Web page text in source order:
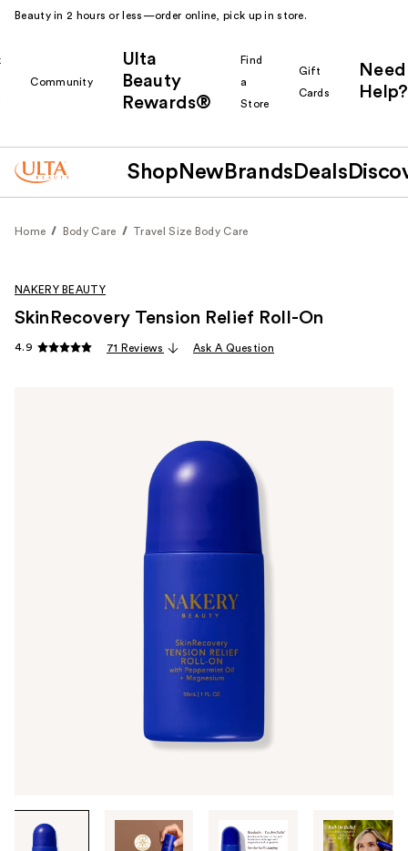
Beauty in 2 hours or less—order online, pick up in store.
Community
Ulta
Beauty
Rewards®
Find
a
Store
Gift
Cards
Need
Help?
Shop New Brands Deals
Home Body Care Travel Size Body Care
through
NAKERY BEAUTY
SkinRecovery Tension Relief Roll-On
4.9 71 Reviews Ask A Question